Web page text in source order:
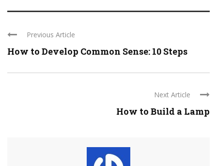
Previous Article
How to Develop Common Sense: 10 Steps
Next Article
How to Build a Lamp